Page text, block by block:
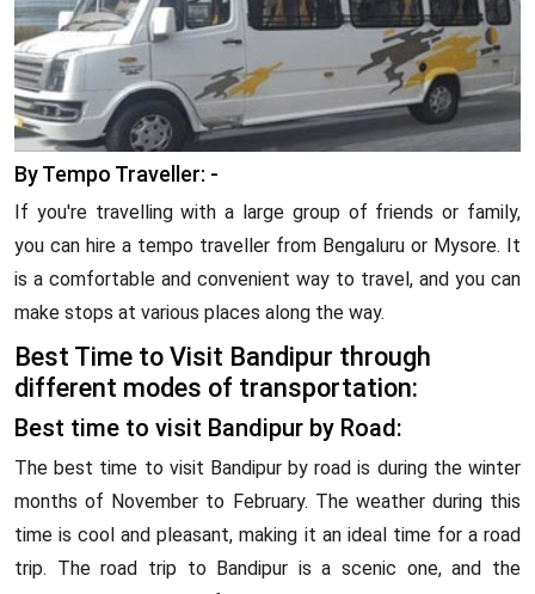
By Tempo Traveller: -
If you're travelling with a large group of friends or family,
you can hire a tempo traveller from Bengaluru or Mysore. It
is a comfortable and convenient way to travel, and you can
make stops at various places along the way.
Best Time to Visit Bandipur through
different modes of transportation:
Best time to visit Bandipur by Road:
The best time to visit Bandipur by road is during the winter
months of November to February. The weather during this
time is cool and pleasant, making it an ideal time for a road
trip. The road trip to Bandipur is a scenic one, and the